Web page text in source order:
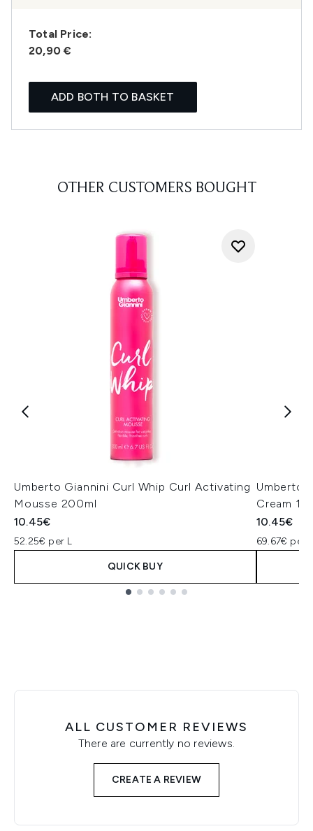
Total Price:
20,90 €
ADD BOTH TO BASKET
OTHER CUSTOMERS BOUGHT
Umberto Giannini Curl Whip Curl Activating
Mousse 200ml
10.45€
52.25€ per L
QUICK BUY
Umberto
Cream
10.45€
69.67€ per
ALL CUSTOMER REVIEWS
There are currently no reviews.
CREATE A REVIEW